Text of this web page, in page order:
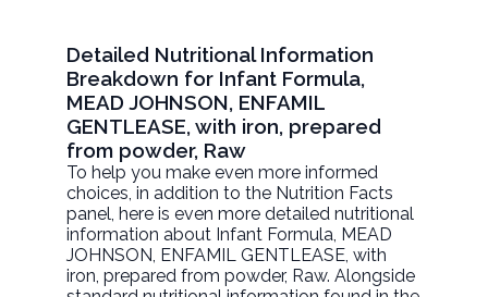
Detailed Nutritional Information
Breakdown for Infant Formula,
MEAD JOHNSON, ENFAMIL
GENTLEASE, with iron, prepared
from powder, Raw
To help you make even more informed
choices, in addition to the Nutrition Facts
panel, here is even more detailed nutritional
information about Infant Formula, MEAD
JOHNSON, ENFAMIL GENTLEASE, with
iron, prepared from powder, Raw. Alongside